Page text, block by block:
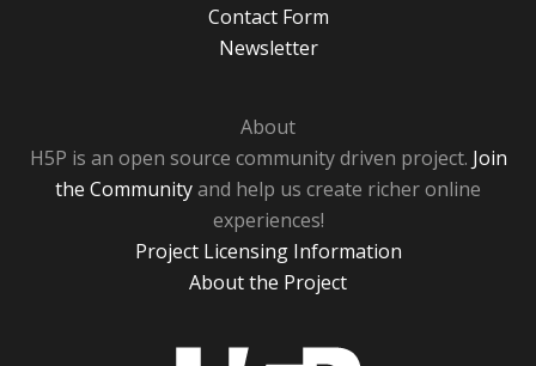
Contact Form
Newsletter
About
H5P is an open source community driven project. Join
the Communityand help us create richer online
experiences!
Project Licensing Information
About the Project